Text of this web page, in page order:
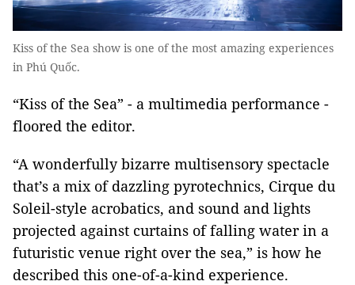
Kiss of the Sea show is one of the most amazing experiences
in Phú Quốc.
“Kiss of the Sea” - a multimedia performance -
floored the editor.
“A wonderfully bizarre multisensory spectacle
that’s a mix of dazzling pyrotechnics, Cirque du
Soleil-style acrobatics, and sound and lights
projected against curtains of falling water in a
futuristic venue right over the sea,” is how he
described this one-of-a-kind experience.